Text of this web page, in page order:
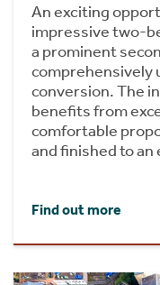
An exciting
impressive two-
a prominent
comprehensively
conversion. The
benefits from
comfortable
and finished to
Find out more